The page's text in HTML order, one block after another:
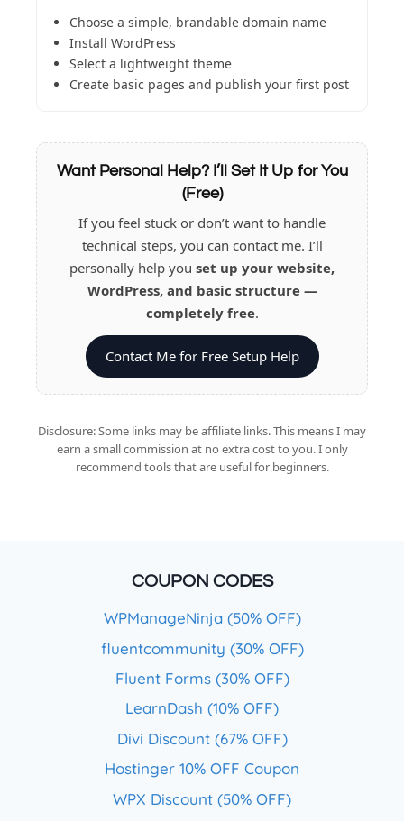
Choose a simple, brandable domain name
Install WordPress
Select a lightweight theme
Create basic pages and publish your first post
Want Personal Help? I’ll Set It Up for You
(Free)
If you feel stuck or don’t want to handle
technical steps, you can contact me. I’ll
personally help you set up your website,
WordPress, and basic structure —
completely free.
Contact Me for Free Setup Help
Disclosure: Some links may be affiliate links. This means I may
earn a small commission at no extra cost to you. I only
recommend tools that are useful for beginners.
COUPON CODES
WPManageNinja (50% OFF)
fluentcommunity (30% OFF)
Fluent Forms (30% OFF)
LearnDash (10% OFF)
Divi Discount (67% OFF)
Hostinger 10% OFF Coupon
WPX Discount (50% OFF)